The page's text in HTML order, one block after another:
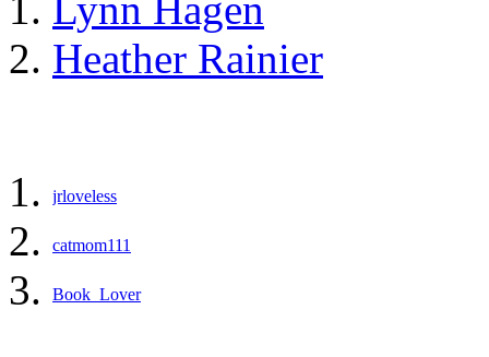
Heather Rainier
jrloveless
catmom111
Book_Lover